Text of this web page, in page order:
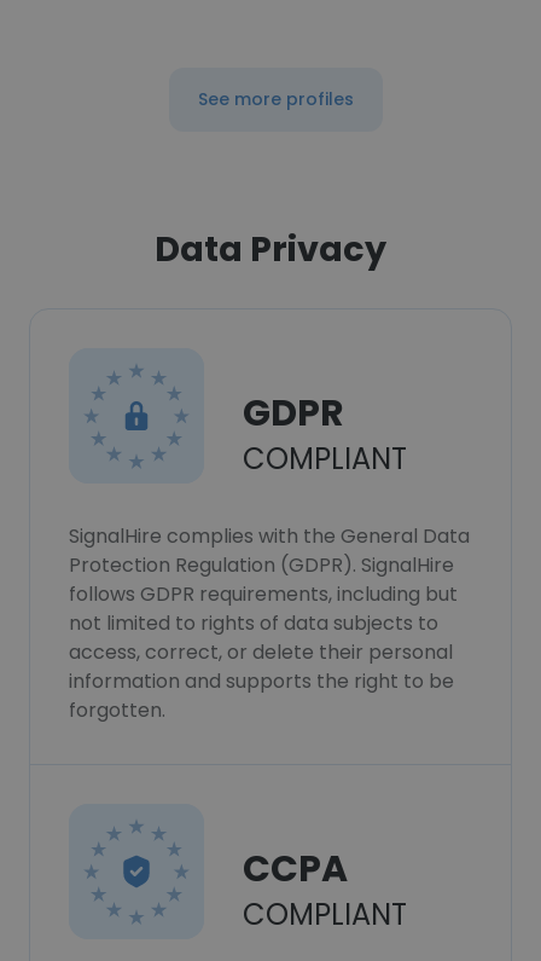
See more profiles
Data Privacy
GDPR
COMPLIANT
SignalHire complies with the General Data
Protection Regulation (GDPR). SignalHire
follows GDPR requirements, including but
not limited to rights of data subjects to
access, correct, or delete their personal
information and supports the right to be
forgotten.
CCPA
COMPLIANT